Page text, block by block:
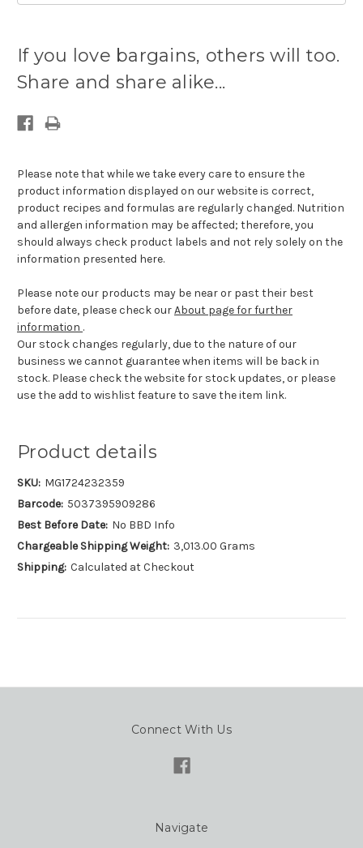
available:
If you love bargains, others will too.
Share and share alike...
Please note that while we take every care to ensure the
product information displayed on our website is correct,
product recipes and formulas are regularly changed. Nutrition
and allergen information may be affected; therefore, you
should always check product labels and not rely solely on the
information presented here.
Please note our products may be near or past their best
before date, please check ourAbout page for further
information .
Our stock changes regularly, due to the nature of our
business we cannot guarantee when items will be back in
stock. Please check the website for stock updates, or please
use the add to wishlist feature to save the item link.
Product details
SKU: MG1724232359
Barcode: 5037395909286
Best Before Date: No BBD Info
Chargeable Shipping Weight: 3,013.00 Grams
Shipping: Calculated at Checkout
Connect With Us
Navigate